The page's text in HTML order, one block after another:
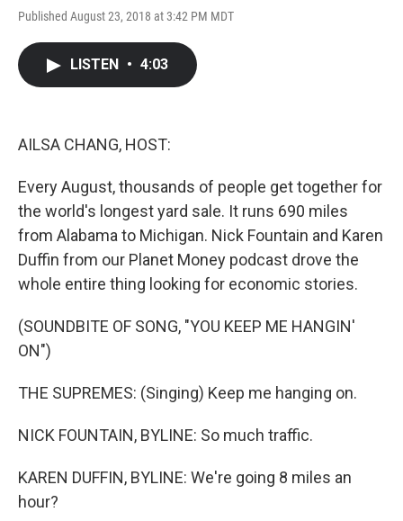
Published August 23, 2018 at 3:42 PM MDT
LISTEN • 4:03
AILSA CHANG, HOST:
Every August, thousands of people get together for
the world's longest yard sale. It runs 690 miles
from Alabama to Michigan. Nick Fountain and Karen
Duffin from our Planet Money podcast drove the
whole entire thing looking for economic stories.
(SOUNDBITE OF SONG, "YOU KEEP ME HANGIN'
ON")
THE SUPREMES: (Singing) Keep me hanging on.
NICK FOUNTAIN, BYLINE: So much traffic.
KAREN DUFFIN, BYLINE: We're going 8 miles an
hour?